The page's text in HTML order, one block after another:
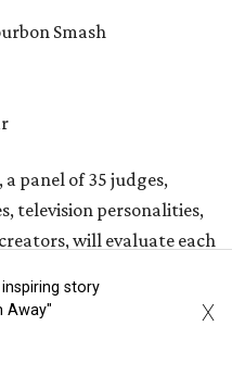
Smash
panel of 35 judges,
television personalities,
will evaluate each
story
Away"
X